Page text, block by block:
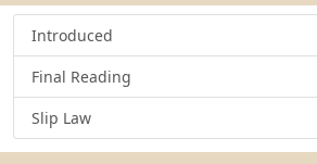
Introduced
Final Reading
Slip Law